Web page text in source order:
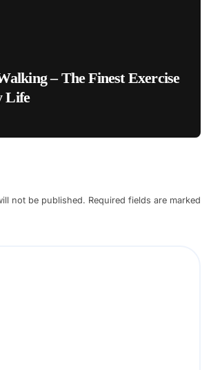
– The Finest Exercise
Life
not be published. Required fields are marked